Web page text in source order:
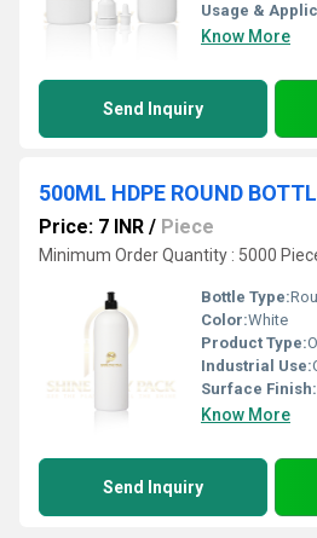
Usage &
Know More
Send Inquiry
500ML HDPE ROUND
Price: 7 INR / Piece
Minimum Order Quantity : 5000
Bottle Type:
Color:White
Product Type:
Industrial Use:
Surface Finish:
Know More
Send Inquiry